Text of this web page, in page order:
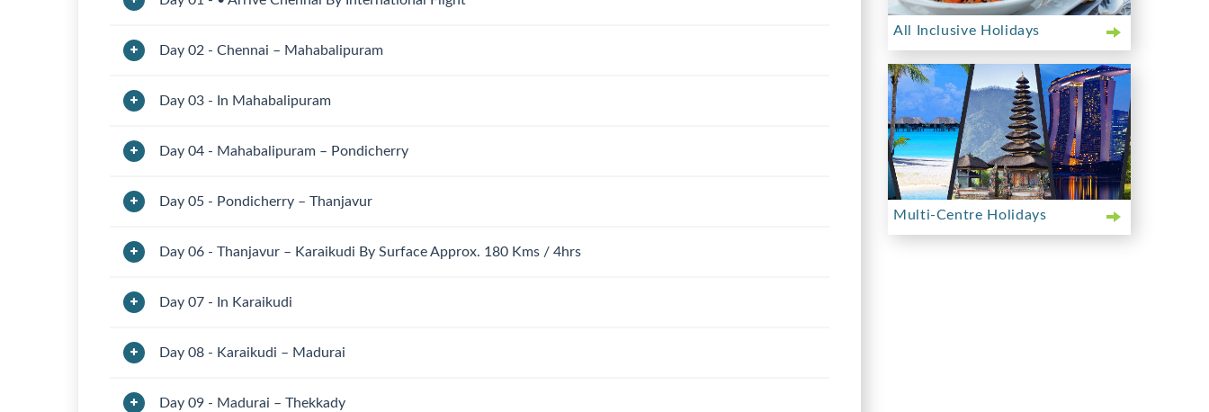
Day 02 - Chennai – Mahabalipuram
Day 03 - In Mahabalipuram
Day 04 - Mahabalipuram – Pondicherry
Day 05 - Pondicherry – Thanjavur
Day 06 - Thanjavur – Karaikudi By Surface Approx. 180 Kms / 4hrs
Day 07 - In Karaikudi
Day 08 - Karaikudi – Madurai
Day 09 - Madurai – Thekkady
All Inclusive Holidays
Multi-Centre Holidays